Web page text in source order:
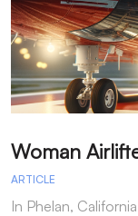
ARTICLE
In Phelan,